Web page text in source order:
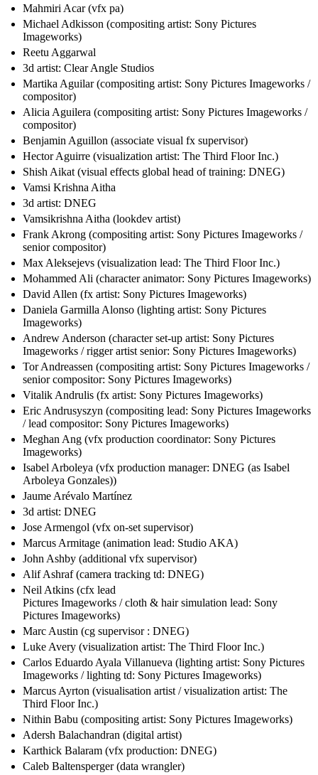
Mahmiri Acar (vfx pa)
Michael Adkisson (compositing artist: Sony Pictures
Imageworks)
Reetu Aggarwal
3d artist: Clear Angle Studios
Martika Aguilar (compositing artist: Sony Pictures Imageworks /
compositor)
Alicia Aguilera (compositing artist: Sony Pictures Imageworks /
compositor)
Benjamin Aguillon (associate visual fx supervisor)
Hector Aguirre (visualization artist: The Third Floor Inc.)
Shish Aikat (visual effects global head of training: DNEG)
Vamsi Krishna Aitha
3d artist: DNEG
Vamsikrishna Aitha (lookdev artist)
Frank Akrong (compositing artist: Sony Pictures Imageworks /
senior compositor)
Max Aleksejevs (visualization lead: The Third Floor Inc.)
Mohammed Ali (character animator: Sony Pictures Imageworks)
David Allen (fx artist: Sony Pictures Imageworks)
Daniela Garmilla Alonso (lighting artist: Sony Pictures
Imageworks)
Andrew Anderson (character set-up artist: Sony Pictures
Imageworks / rigger artist senior: Sony Pictures Imageworks)
Tor Andreassen (compositing artist: Sony Pictures Imageworks /
senior compositor: Sony Pictures Imageworks)
Vitalik Andrulis (fx artist: Sony Pictures Imageworks)
Eric Andrusyszyn (compositing lead: Sony Pictures Imageworks
/ lead compositor: Sony Pictures Imageworks)
Meghan Ang (vfx production coordinator: Sony Pictures
Imageworks)
Isabel Arboleya (vfx production manager: DNEG (as Isabel
Arboleya Gonzales))
Jaume Arévalo Martínez
3d artist: DNEG
Jose Armengol (vfx on-set supervisor)
Marcus Armitage (animation lead: Studio AKA)
John Ashby (additional vfx supervisor)
Alif Ashraf (camera tracking td: DNEG)
Neil Atkins (cfx lead
Pictures Imageworks / cloth & hair simulation lead: Sony
Pictures Imageworks)
Marc Austin (cg supervisor : DNEG)
Luke Avery (visualization artist: The Third Floor Inc.)
Carlos Eduardo Ayala Villanueva (lighting artist: Sony Pictures
Imageworks / lighting td: Sony Pictures Imageworks)
Marcus Ayrton (visualisation artist / visualization artist: The
Third Floor Inc.)
Nithin Babu (compositing artist: Sony Pictures Imageworks)
Adersh Balachandran (digital artist)
Karthick Balaram (vfx production: DNEG)
Caleb Baltensperger (data wrangler)